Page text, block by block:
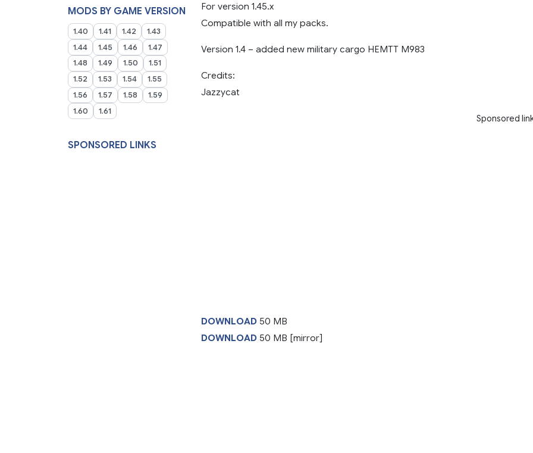
MODS BY GAME VERSION
1.40 1.41 1.42
1.43
1.44
1.45 1.46
1.47
1.48
1.49 1.50
1.51
1.52
1.53 1.54
1.55
1.56
1.57 1.58
1.59
1.60
1.61
SPONSORED LINKS
For version 1.45.x
Compatible with all my packs.
Version 1.4 – added new military cargo HEMTT M983
Credits:
Jazzycat
Sponsored
DOWNLOAD 50 MB
DOWNLOAD 50 MB [mirror]